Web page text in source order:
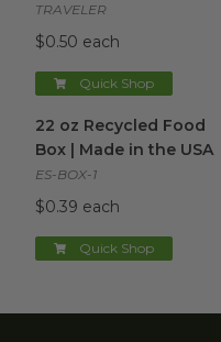
TRAVELER
$0.50 each
Quick Shop
22 oz Recycled Food
Box | Made in the USA
ES-BOX-1
$0.39 each
Quick Shop